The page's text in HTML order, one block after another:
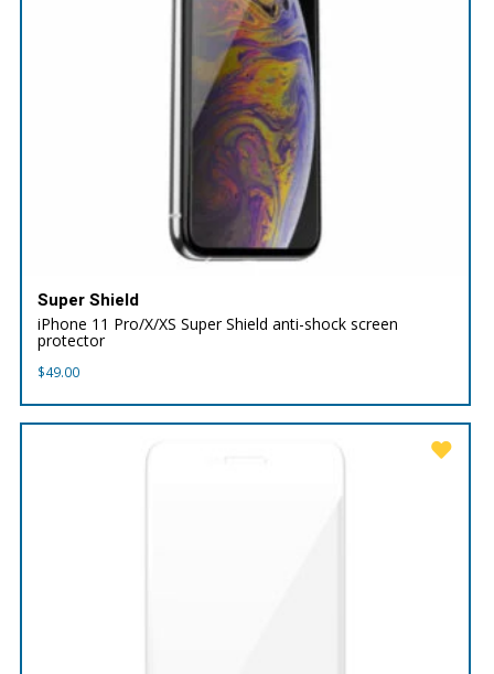
Super Shield
iPhone 11 Pro/X/XS Super Shield anti-shock screen
protector
$49.00